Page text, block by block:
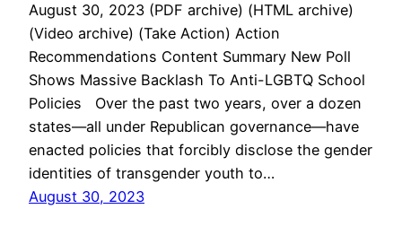
August 30, 2023 (PDF archive) (HTML archive)
(Video archive) (Take Action) Action
Recommendations Content Summary New Poll
Shows Massive Backlash To Anti-LGBTQ School
Policies Over the past two years, over a dozen
states—all under Republican governance—have
enacted policies that forcibly disclose the gender
identities of transgender youth to…
August 30, 2023